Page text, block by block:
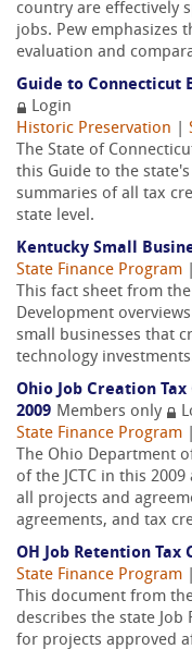
country are effectively
jobs. Pew emphasizes
evaluation and
Guide to Connecticut
Login
Historic Preservation
The State of
this Guide to the
summaries of all tax
state level.
Kentucky Small
State Finance Program
This fact sheet from
Development
small businesses that
technology
Ohio Job Creation
2009 Members only
State Finance Program
The Ohio Department
of the JCTC in this
all projects and
agreements, and tax
OH Job Retention Tax
State Finance Program
This document from
describes the state Job
for projects approved